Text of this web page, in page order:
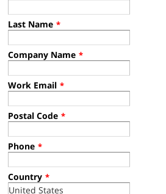
Last Name *
Company Name *
Work Email *
Postal Code *
Phone *
Country *